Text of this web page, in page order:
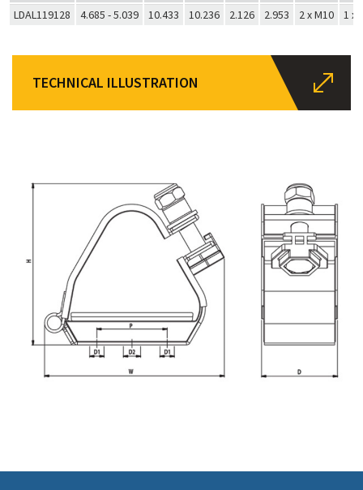
LDAL119128
4.685 - 5.039 10.433 10.236 2.126 2.953 2 x M10 1 x
TECHNICAL ILLUSTRATION